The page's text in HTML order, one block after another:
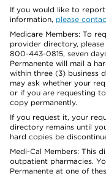
If you would like to
information, please
Medicare Members: To
provider directory,
800-443-0815, seven
Permanente will mail a
within three (3) business
may ask whether your
or if you are requesting
copy permanently.
If you request it, your
directory remains until
hard copies be
Medi-Cal Members: This
outpatient pharmacies.
Permanente at one of